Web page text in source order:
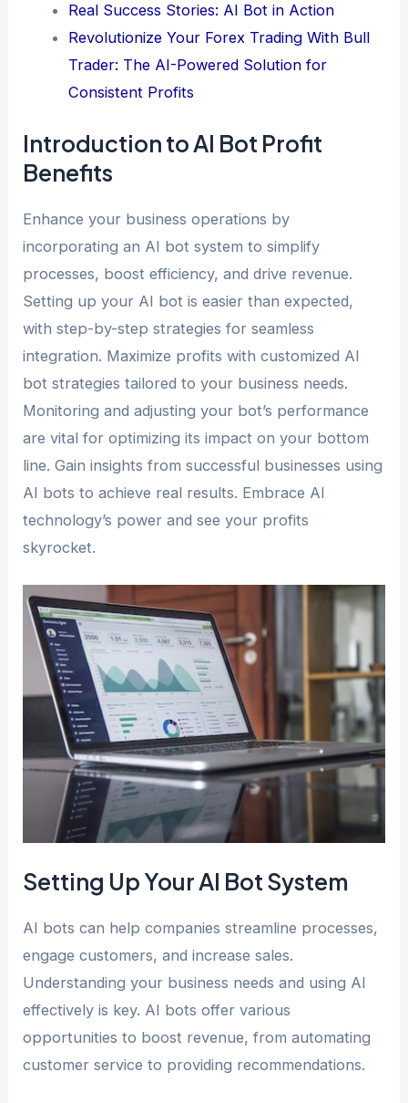
Real Success Stories: AI Bot in Action
Revolutionize Your Forex Trading With Bull
Trader: The AI-Powered Solution for
Consistent Profits
Introduction to AI Bot Profit
Benefits
Enhance your business operations by
incorporating an AI bot system to simplify
processes, boost efficiency, and drive revenue.
Setting up your AI bot is easier than expected,
with step-by-step strategies for seamless
integration. Maximize profits with customized AI
bot strategies tailored to your business needs.
Monitoring and adjusting your bot’s performance
are vital for optimizing its impact on your bottom
line. Gain insights from successful businesses using
AI bots to achieve real results. Embrace AI
technology’s power and see your profits
skyrocket.
Setting Up Your AI Bot System
AI bots can help companies streamline processes,
engage customers, and increase sales.
Understanding your business needs and using AI
effectively is key. AI bots offer various
opportunities to boost revenue, from automating
customer service to providing recommendations.